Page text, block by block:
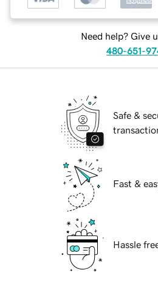
Need help? Give
480-651-
Safe &
Fast &
Hassle